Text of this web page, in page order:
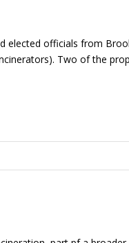
elected officials from
Two of the